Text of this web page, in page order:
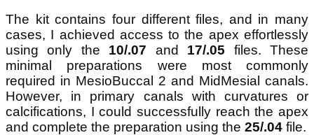
The kit contains four different files, and in many
cases, I achieved access to the apex effortlessly
using only the 10/.07 and 17/.05 files. These
minimal preparations were most commonly
required in MesioBuccal 2 and MidMesial canals.
However, in primary canals with curvatures or
calcifications, I could successfully reach the apex
and complete the preparation using the 25/.04 file.